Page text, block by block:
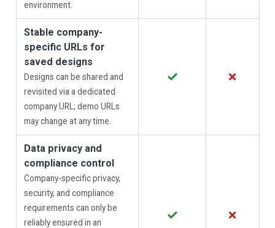
environment.
Stable company-
specific URLs for
saved designs
Designs can be shared and
revisited via a dedicated
company URL; demo URLs
may change at any time.
✓ ✗
Data privacy and
compliance control
Company-specific privacy,
security, and compliance
requirements can only be
reliably ensured in an
✓ ✗